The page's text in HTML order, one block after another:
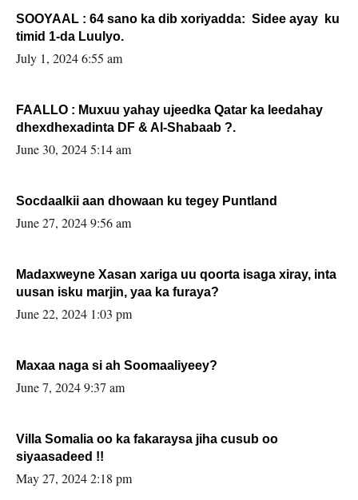
SOOYAAL : 64 sano ka dib xoriyadda: Sidee ayay ku
timid 1-da Luulyo.
July 1, 2024 6:55 am
FAALLO : Muxuu yahay ujeedka Qatar ka leedahay
dhexdhexadinta DF & Al-Shabaab ?.
June 30, 2024 5:14 am
Socdaalkii aan dhowaan ku tegey Puntland
June 27, 2024 9:56 am
Madaxweyne Xasan xariga uu qoorta isaga xiray, inta
uusan isku marjin, yaa ka furaya?
June 22, 2024 1:03 pm
Maxaa naga si ah Soomaaliyeey?
June 7, 2024 9:37 am
Villa Somalia oo ka fakaraysa jiha cusub oo
siyaasadeed !!
May 27, 2024 2:18 pm